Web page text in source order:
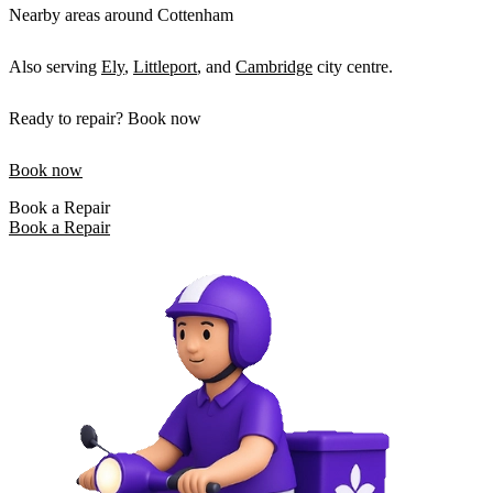
Nearby areas around Cottenham
Also serving Ely, Littleport, and Cambridge city centre.
Ready to repair? Book now
Book now
Book a Repair
Book a Repair